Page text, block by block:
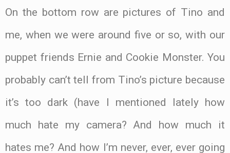
On the bottom row are pictures of Tino and
me, when we were around five or so, with our
puppet friends Ernie and Cookie Monster. You
probably can’t tell from Tino’s picture because
it’s too dark (have I mentioned lately how
much hate my camera? And how much it
hates me? And how I’m never, ever, ever going